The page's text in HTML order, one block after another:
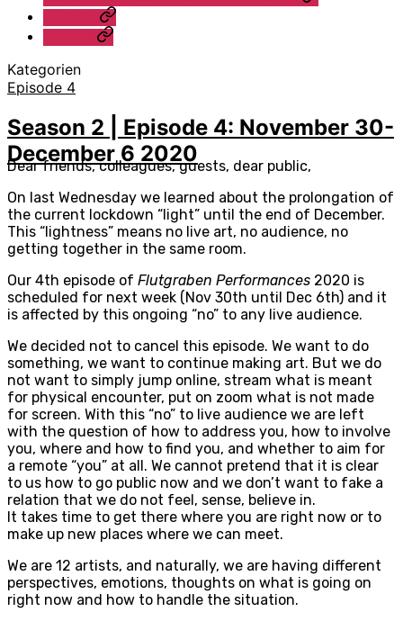
Kategorien
Episode 4
Season 2 | Episode 4: November 30-
December 6 2020
Dear friends, colleagues, guests, dear public,
On last Wednesday we learned about the prolongation of
the current lockdown “light” until the end of December.
This “lightness” means no live art, no audience, no
getting together in the same room.
Our 4th episode of Flutgraben Performances 2020 is
scheduled for next week (Nov 30th until Dec 6th) and it
is affected by this ongoing “no” to any live audience.
We decided not to cancel this episode. We want to do
something, we want to continue making art. But we do
not want to simply jump online, stream what is meant
for physical encounter, put on zoom what is not made
for screen. With this “no” to live audience we are left
with the question of how to address you, how to involve
you, where and how to find you, and whether to aim for
a remote “you” at all. We cannot pretend that it is clear
to us how to go public now and we don’t want to fake a
relation that we do not feel, sense, believe in.
It takes time to get there where you are right now or to
make up new places where we can meet.
We are 12 artists, and naturally, we are having different
perspectives, emotions, thoughts on what is going on
right now and how to handle the situation.